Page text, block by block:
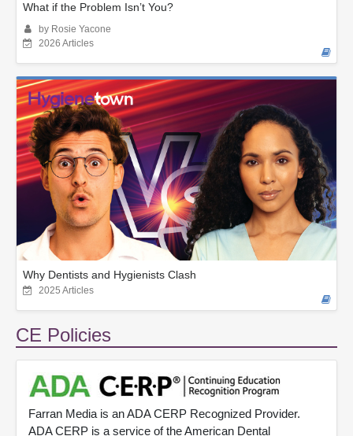
What if the Problem Isn’t You?
by Rosie Yacone
2026 Articles
Why Dentists and Hygienists Clash
2025 Articles
CE Policies
Farran Media is an ADA CERP Recognized Provider.
ADA CERP is a service of the American Dental